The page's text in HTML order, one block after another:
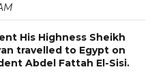
His Highness Sheikh
travelled to Egypt on
Abdel Fattah El-Sisi.